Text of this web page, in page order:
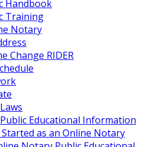
Handbook
Training
Notary
Change RIDER
Educational Information
as an Online Notary